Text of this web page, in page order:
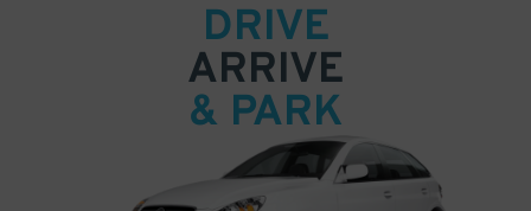
DRIVE
ARRIVE
& PARK